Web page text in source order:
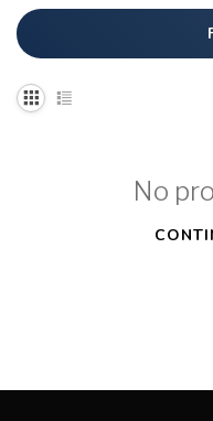
No